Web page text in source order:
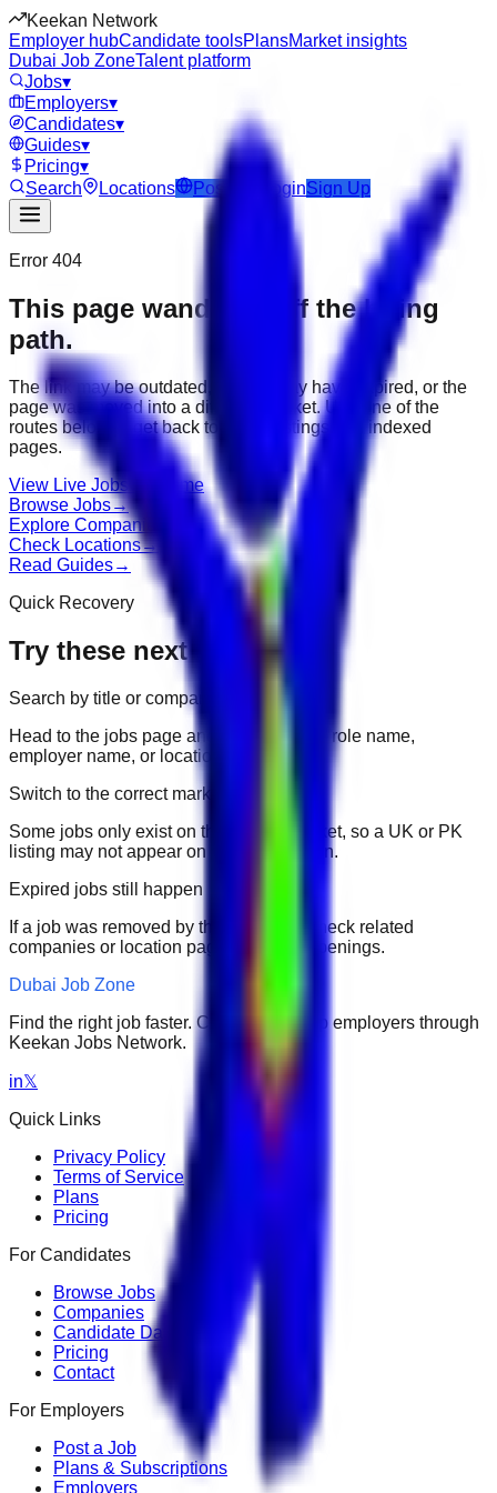
Keekan Network
Employer hubCandidate toolsPlansMarket insights
Dubai Job ZoneTalent platform
Jobs▾
Employers▾
Candidates▾
Guides▾
Pricing▾
Search
Locations Post Job LoginSign Up
Error 404
This page wandered off the hiring
path.
The link may be outdated, the job may have expired, or the
page was moved into a different market. Use one of the
routes below to get back to active listings and indexed
pages.
View Live Jobs Go Home
Browse Jobs→
Explore Companies
Check Locations→
Read Guides→
Quick Recovery
Try these next
Search by title or company
Head to the jobs page and search for the role name,
employer name, or location.
Switch to the correct market
Some jobs only exist on their portal market, so a UK or PK
listing may not appear on another domain.
Expired jobs still happen
If a job was removed by the employer, check related
companies or location pages for fresh openings.
Dubai Job Zone
Find the right job faster. Connect with top employers through
Keekan Jobs Network.
in𝕏
Quick Links
Privacy Policy
Terms of Service
Plans
Pricing
For Candidates
Browse Jobs
Companies
Candidate Dashboard
Pricing
Contact
For Employers
Post a Job
Plans & Subscriptions
Employers